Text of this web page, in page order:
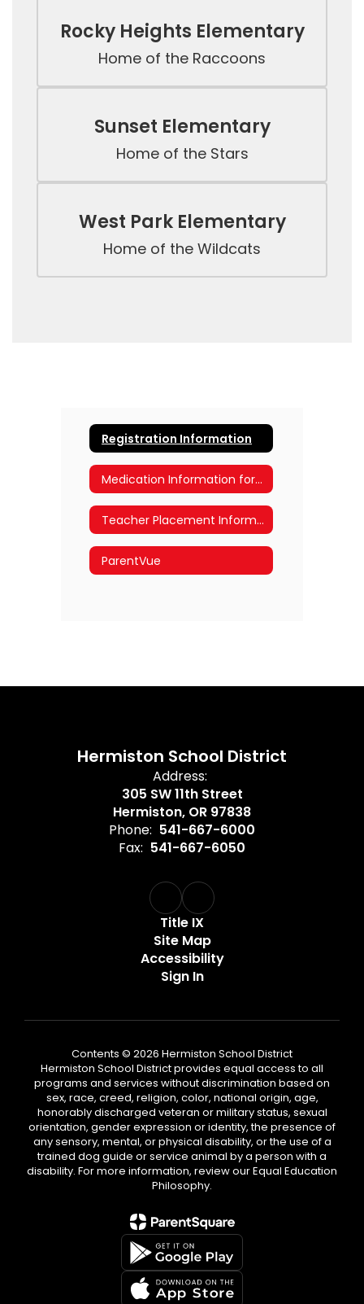
Rocky Heights Elementary
Home of the Raccoons
Sunset Elementary
Home of the Stars
West Park Elementary
Home of the Wildcats
Registration Information
Medication Information for Parents
Teacher Placement Information
ParentVue
Hermiston School District
Address:
305 SW 11th Street
Hermiston, OR 97838
Phone: 541-667-6000
Fax: 541-667-6050
Title IX
Site Map
Accessibility
Sign In
Contents © 2026 Hermiston School District
Hermiston School District provides equal access to all
programs and services without discrimination based on
sex, race, creed, religion, color, national origin, age,
honorably discharged veteran or military status, sexual
orientation, gender expression or identity, the presence of
any sensory, mental, or physical disability, or the use of a
trained dog guide or service animal by a person with a
disability. For more information, review our Equal Education
Philosophy.